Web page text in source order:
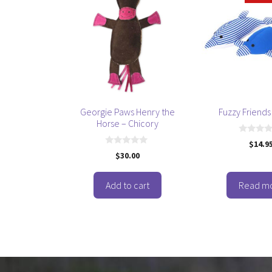
Georgie Paws Henry the
Horse – Chicory
o
f
5
$30.00
Add to cart
Fuzzy
o
5
$14.95
Read